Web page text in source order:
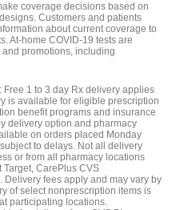
coverage decisions based on
Customers and patients
about current coverage to
At-home COVID-19 tests are
promotions, including
: Free 1 to 3 day Rx delivery applies
is available for eligible prescription
benefit programs and insurance
delivery option and pharmacy
on orders placed Monday
to delays. Not all delivery
or from all pharmacy locations
Target, CarePlus CVS
Delivery fees apply and may vary by
of select nonprescription items is
participating locations.